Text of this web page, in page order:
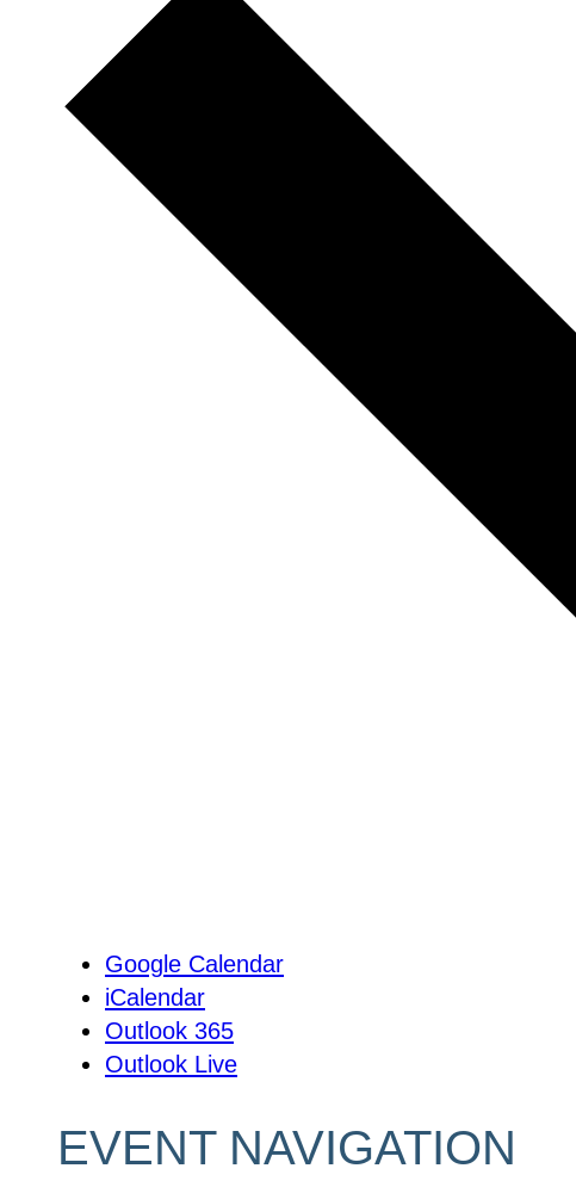
Google Calendar
iCalendar
Outlook 365
Outlook Live
EVENT NAVIGATION